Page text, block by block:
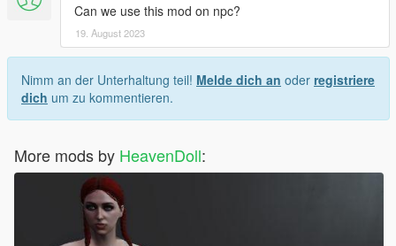
Can we use this mod on npc?
19. August 2023
Nimm an der Unterhaltung teil! Melde dich an oder registriere
dich um zu kommentieren.
More mods by HeavenDoll: